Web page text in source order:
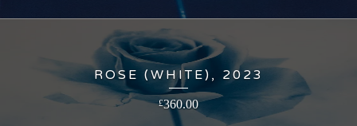
ROSE (WHITE), 2023
£360.00